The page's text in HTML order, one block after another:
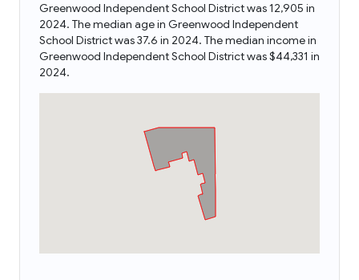
Greenwood Independent School District was 12,905 in
2024. The median age in Greenwood Independent
School District was 37.6 in 2024. The median income in
Greenwood Independent School District was $44,331 in
2024.